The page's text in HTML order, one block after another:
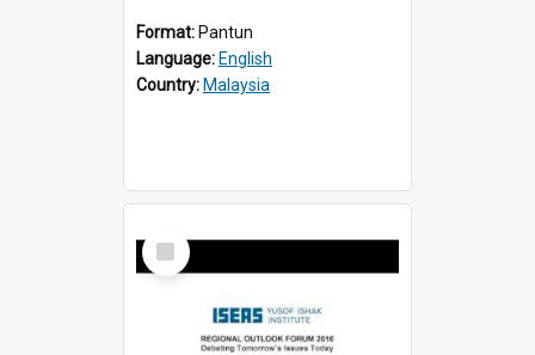
Format: Pantun
Language: English
Country: Malaysia
Select
Item